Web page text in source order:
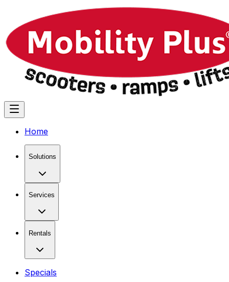
Home
Solutions
Services
Rentals
Specials